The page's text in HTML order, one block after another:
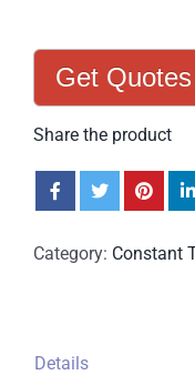
Get
Share the product
Category: Constant
Details